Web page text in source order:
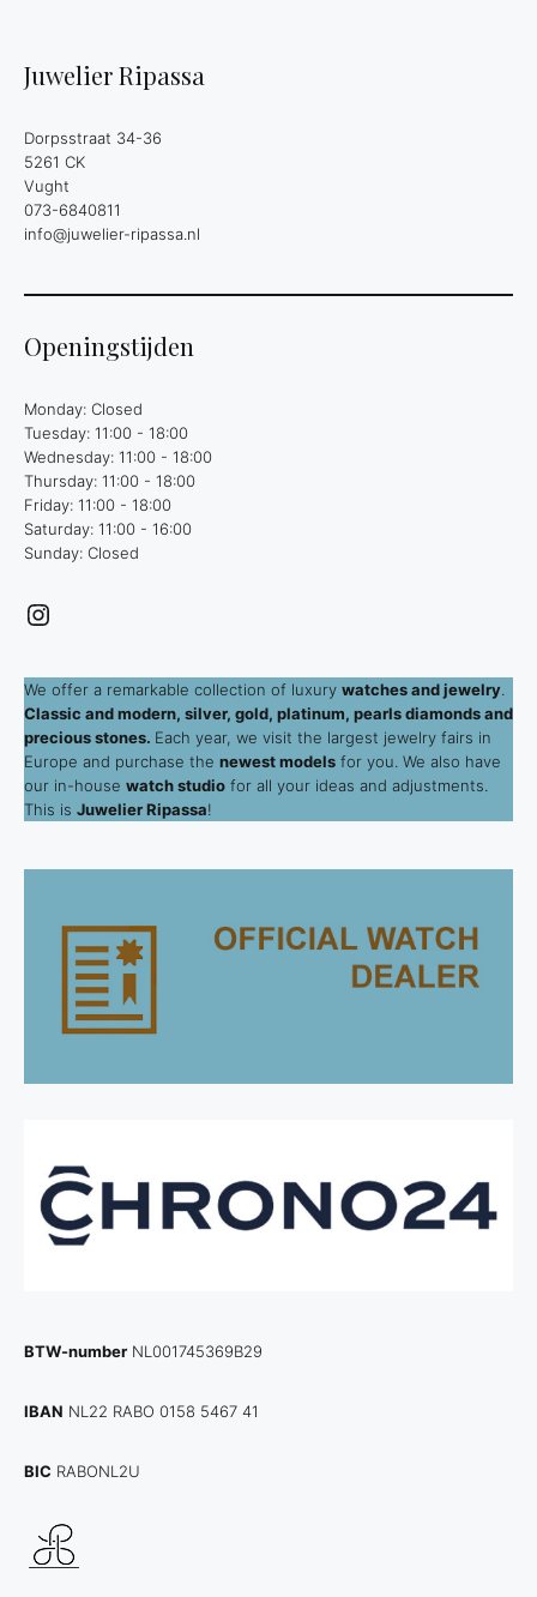
Juwelier Ripassa
Dorpsstraat 34-36
5261 CK
Vught
073-6840811
info@juwelier-ripassa.nl
Openingstijden
Monday: Closed
Tuesday: 11:00 - 18:00
Wednesday: 11:00 - 18:00
Thursday: 11:00 - 18:00
Friday: 11:00 - 18:00
Saturday: 11:00 - 16:00
Sunday: Closed
Instagram
We offer a remarkable collection of luxury watches and jewelry
Classic and modern, silver, gold, platinum, pearls diamonds and
precious stones. Each year, we visit the largest jewelry fairs in
Europe and purchase the newest models for you. We also have
our in-house watch studio for all your ideas and adjustments.
This is Juwelier Ripassa!
BTW-number NL001745369B29
IBAN NL22 RABO 0158 5467 41
BIC RABONL2U